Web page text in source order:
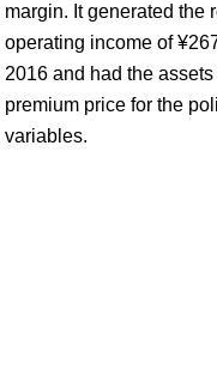
margin. It generated the
operating income of
2016 and had the
premium price for the
variables.